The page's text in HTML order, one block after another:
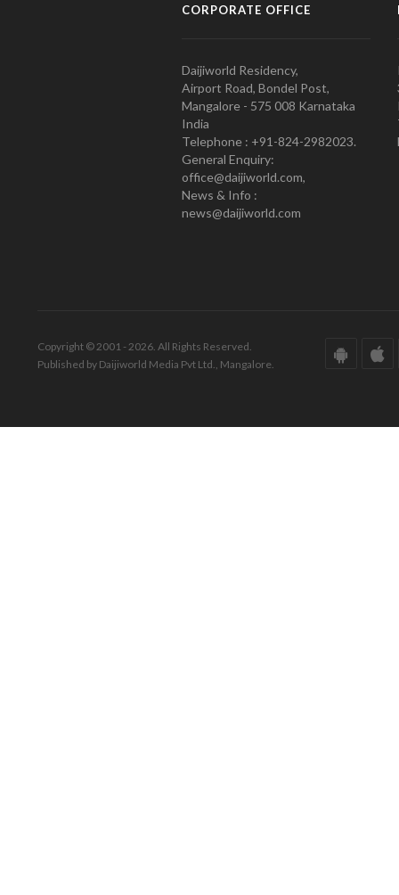
CORPORATE OFFICE
Daijiworld Residency,
Airport Road, Bondel Post,
Mangalore - 575 008 Karnataka
India
Telephone : +91-824-2982023.
General Enquiry:
office@daijiworld.com,
News & Info :
news@daijiworld.com
Copyright © 2001 - 2026. All Rights Reserved.
Published by Daijiworld Media Pvt Ltd., Mangalore.